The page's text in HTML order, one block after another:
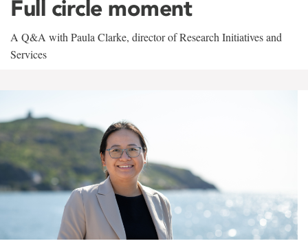
Full circle moment
A Q&A with Paula Clarke, director of Research Initiatives and
Services